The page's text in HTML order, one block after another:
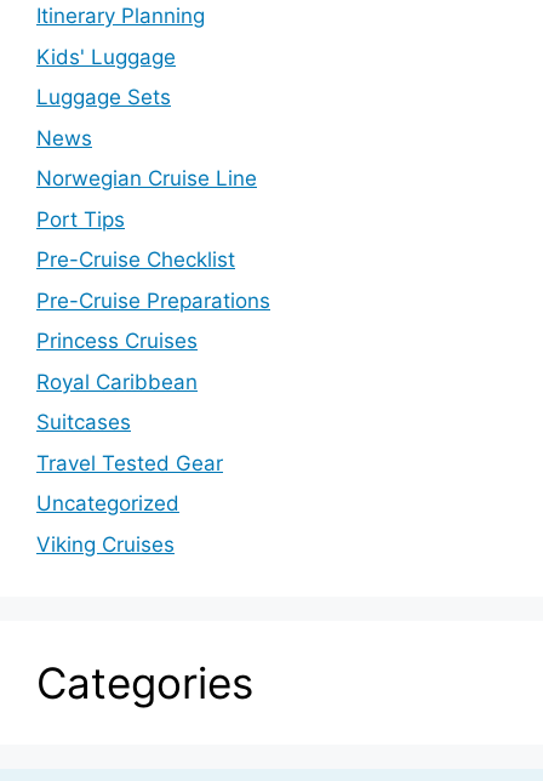
Itinerary Planning
Kids' Luggage
Luggage Sets
News
Norwegian Cruise Line
Port Tips
Pre-Cruise Checklist
Pre-Cruise Preparations
Princess Cruises
Royal Caribbean
Suitcases
Travel Tested Gear
Uncategorized
Viking Cruises
Categories